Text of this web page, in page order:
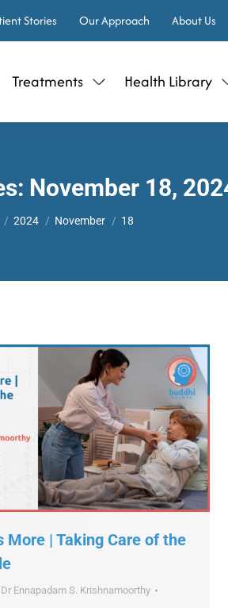
Stories Our Approach About Us
Treatments Health Library
November 18,
here:
2024 November 18
More | Taking Care of the
Dr Ennapadam S. Krishnamoorthy